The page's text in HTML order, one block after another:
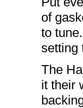
of
to
setting
The
it their